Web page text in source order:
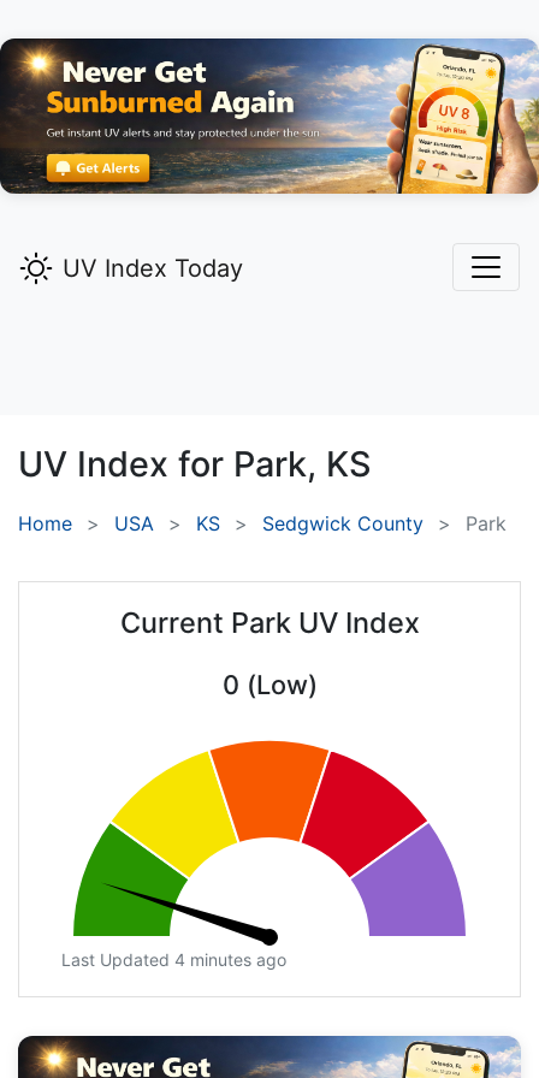
UV Index Today
UV Index for Park, KS
Home USA KS Sedgwick County Park
Current Park UV Index
0 (Low)
Last Updated 4 minutes ago